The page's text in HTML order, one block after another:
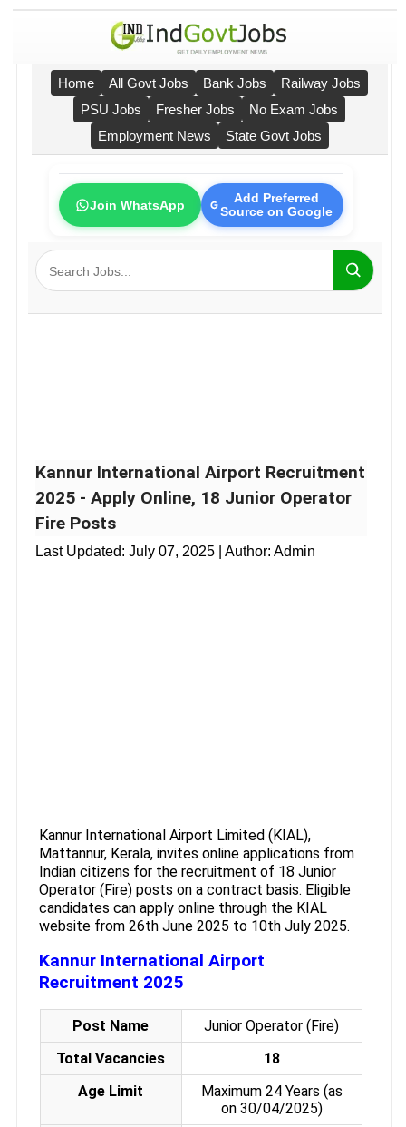
Home All Govt Jobs Bank Jobs
Railway Jobs
PSU Jobs
Fresher Jobs
No Exam Jobs
Employment News
State Govt Jobs
Join WhatsApp
Add Preferred
Source on Google
Kannur International Airport Recruitment
2025 - Apply Online, 18 Junior Operator
Fire Posts
Last Updated: July 07, 2025 | Author: Admin
Kannur International Airport Limited (KIAL),
Mattannur, Kerala, invites online applications from
Indian citizens for the recruitment of 18 Junior
Operator (Fire) posts on a contract basis. Eligible
candidates can apply online through the KIAL
website from 26th June 2025 to 10th July 2025.
Kannur International Airport
Recruitment 2025
Post Name
Junior Operator (Fire)
Total Vacancies
18
Age Limit
Maximum 24 Years (as
on 30/04/2025)